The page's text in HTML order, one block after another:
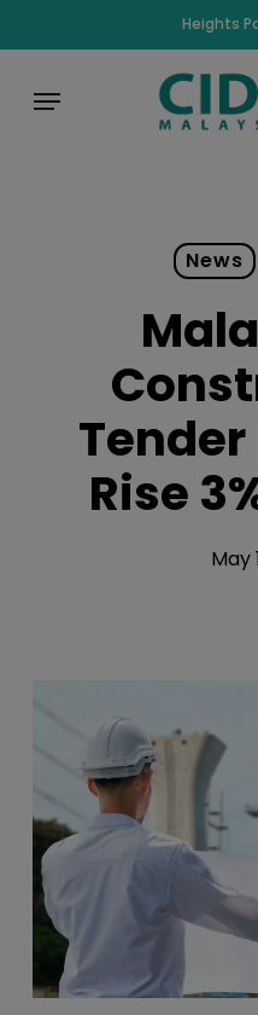
content
Heights
Menu
News
Rise
May